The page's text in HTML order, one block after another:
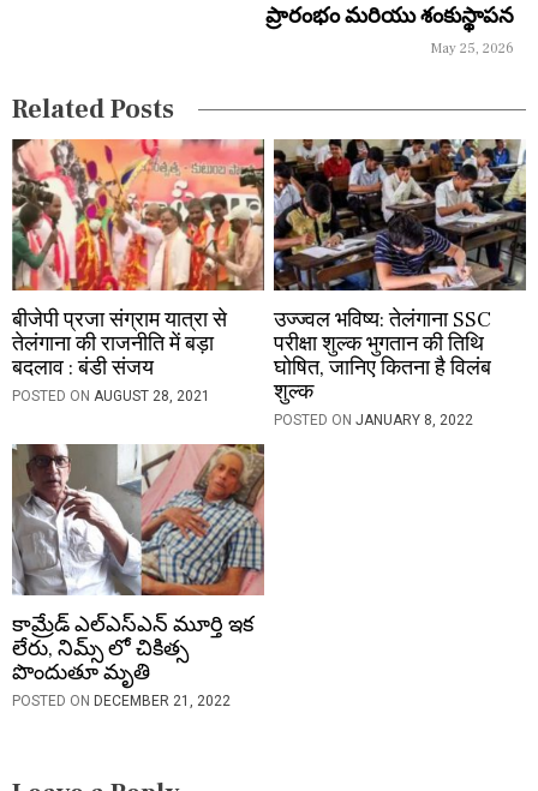
n
ప్రారంభం మరియు శంకుస్థాపన
May 25, 2026
Related Posts
बीजेपी प्रजा संग्राम यात्रा से
तेलंगाना की राजनीति में बड़ा
बदलाव : बंडी संजय
POSTED ON AUGUST 28, 2021
उज्ज्वल भविष्य: तेलंगाना SSC
परीक्षा शुल्क भुगतान की तिथि
घोषित, जानिए कितना है विलंब
शुल्क
POSTED ONJANUARY 8, 2022
కామ్రేడ్ ఎల్‌ఎస్‌ఎన్ మూర్తి ఇక
లేరు, నిమ్స్ లో చికిత్స
పొందుతూ మృతి
POSTED ON DECEMBER 21, 2022